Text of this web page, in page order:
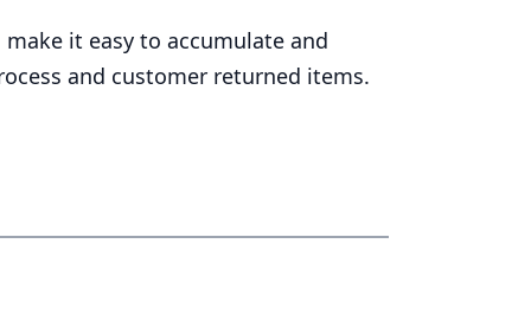
it easy to accumulate and
and customer returned items.